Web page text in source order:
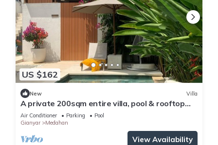
US $162
New Villa
A private 200sqm entire villa, pool & rooftop
with rice field view
Air Conditioner Parking
Pool
Gianyar
Medahan
View Availability